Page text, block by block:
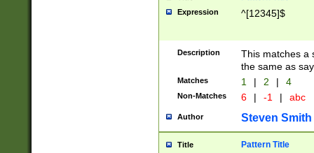
Expression ^[12345]$
Description
This matches a
the same as
Matches 1 | 2 | 4
Non-Matches 6 | -1 | abc
Author Steven Smith
Title Pattern Title